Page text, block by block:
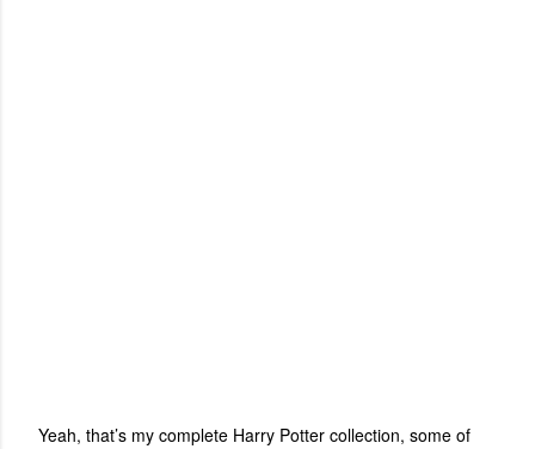
Yeah, that’s my complete Harry Potter collection, some of